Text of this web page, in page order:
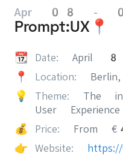
Apr 08 -
Prompt:UX📍
📆 Date:
April
📍
Location:
💡
Theme:
The
User
💰
Price:
From
👉
Website: